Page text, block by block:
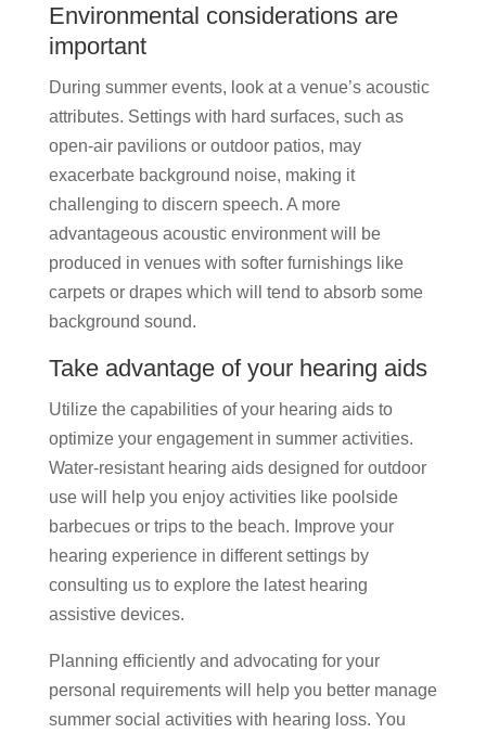
Environmental considerations are
important
During summer events, look at a venue’s acoustic
attributes. Settings with hard surfaces, such as
open-air pavilions or outdoor patios, may
exacerbate background noise, making it
challenging to discern speech. A more
advantageous acoustic environment will be
produced in venues with softer furnishings like
carpets or drapes which will tend to absorb some
background sound.
Take advantage of your hearing aids
Utilize the capabilities of your hearing aids to
optimize your engagement in summer activities.
Water-resistant hearing aids designed for outdoor
use will help you enjoy activities like poolside
barbecues or trips to the beach. Improve your
hearing experience in different settings by
consulting us to explore the latest hearing
assistive devices.
Planning efficiently and advocating for your
personal requirements will help you better manage
summer social activities with hearing loss. You